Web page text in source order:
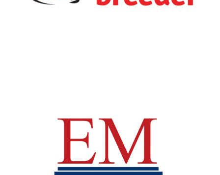
Eastern Mining
Business Unit